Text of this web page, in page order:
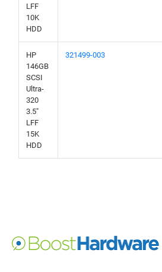
LFF
10K
HDD
HP
146GB
SCSI
Ultra-
320
3.5"
LFF
15K
HDD
321499-003